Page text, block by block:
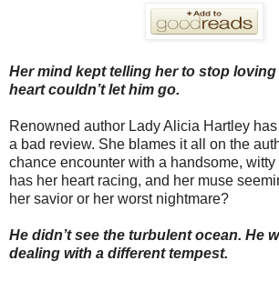
Her mind kept telling her to stop
heart couldn’t let him go.
Renowned author Lady Alicia Hartley
a bad review. She blames it all on the
chance encounter with a handsome,
has her heart racing, and her muse
her savior or her worst nightmare?
He didn’t see the turbulent ocean. He
dealing with a different tempest.